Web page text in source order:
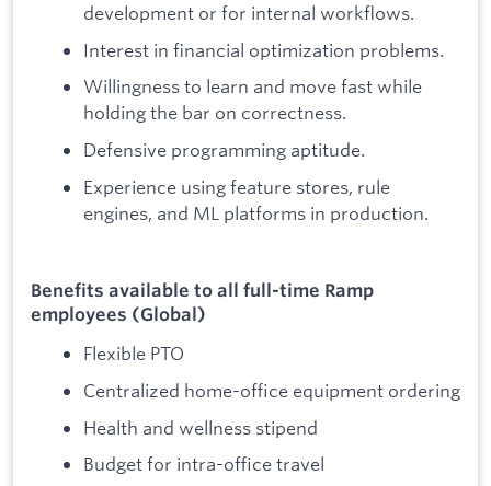
development or for internal workflows.
Interest in financial optimization problems.
Willingness to learn and move fast while
holding the bar on correctness.
Defensive programming aptitude.
Experience using feature stores, rule
engines, and ML platforms in production.
Benefits available to all full-time Ramp
employees (Global)
Flexible PTO
Centralized home-office equipment ordering
Health and wellness stipend
Budget for intra-office travel